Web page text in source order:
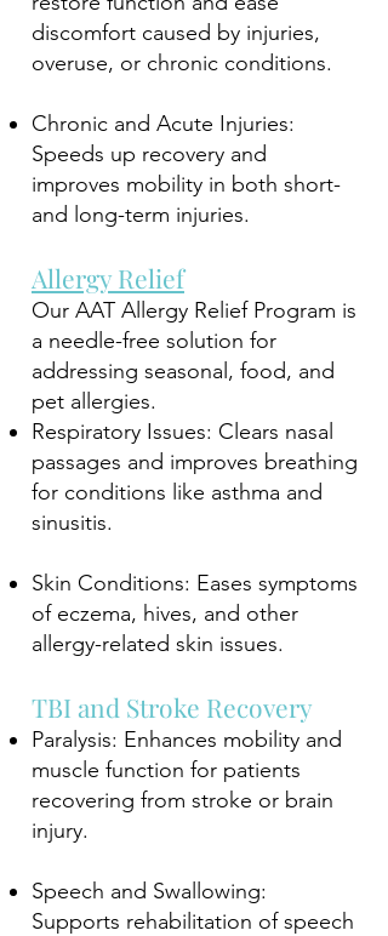
discomfort caused by injuries,
overuse, or chronic conditions.
Chronic and Acute Injuries:
Speeds up recovery and
improves mobility in both short-
and long-term injuries.
Allergy Relief
Our AAT Allergy Relief Program is
a needle-free solution for
addressing seasonal, food, and
pet allergies.
Respiratory Issues: Clears nasal
passages and improves breathing
for conditions like asthma and
sinusitis.
Skin Conditions: Eases symptoms
of eczema, hives, and other
allergy-related skin issues.
TBI and Stroke Recovery
Paralysis: Enhances mobility and
muscle function for patients
recovering from stroke or brain
injury.
Speech and Swallowing:
Supports rehabilitation of speech